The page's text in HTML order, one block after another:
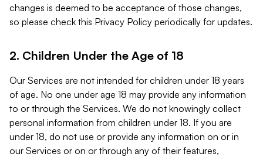
changes is deemed to be acceptance of those changes,
so please check this Privacy Policy periodically for updates.
2. Children Under the Age of 18
Our Services are not intended for children under 18 years
of age. No one under age 18 may provide any information
to or through the Services. We do not knowingly collect
personal information from children under 18. If you are
under 18, do not use or provide any information on or in
our Services or on or through any of their features,